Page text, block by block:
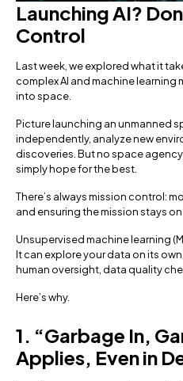
Launching AI?
Control
Last week, we explored what it
complex AI and machine learning
into space.
Picture launching an unmanned
independently, analyze new
discoveries. But no space
simply hope for the best.
There’s always mission control:
and ensuring the mission stays on
Unsupervised machine learning
It can explore your data on its
human oversight, data quality
Here’s why.
1. “Garbage In,
Applies, Even in